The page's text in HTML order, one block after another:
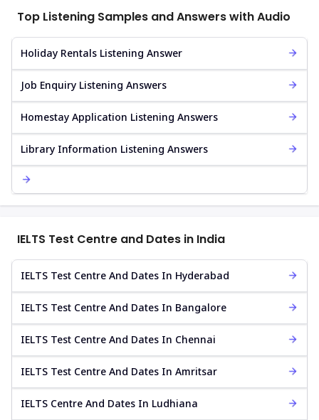
Top Listening Samples and Answers with Audio
Holiday Rentals Listening Answer
Job Enquiry Listening Answers
Homestay Application Listening Answers
Library Information Listening Answers
IELTS Test Centre and Dates in India
IELTS Test Centre And Dates In Hyderabad
IELTS Test Centre And Dates In Bangalore
IELTS Test Centre And Dates In Chennai
IELTS Test Centre And Dates In Amritsar
IELTS Centre And Dates In Ludhiana